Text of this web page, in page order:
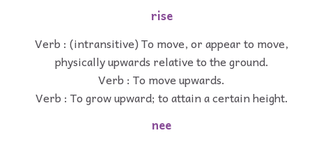
rise
Verb : (intransitive) To move, or appear to move,
physically upwards relative to the ground.
Verb : To move upwards.
Verb : To grow upward; to attain a certain height.
nee